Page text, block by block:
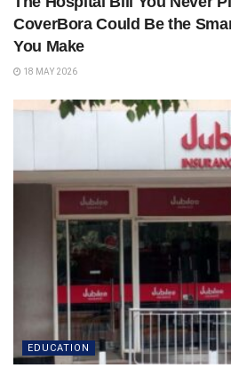
CoverBora Could Be the
You Make
18 MAY 2026
EDUCATION